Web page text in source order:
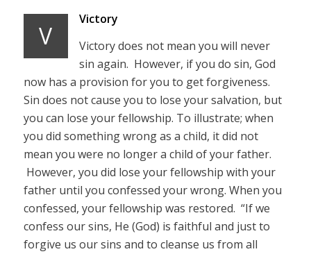
V
Victory
Victory does not mean you will never
sin again. However, if you do sin, God
now has a provision for you to get forgiveness.
Sin does not cause you to lose your salvation, but
you can lose your fellowship. To illustrate; when
you did something wrong as a child, it did not
mean you were no longer a child of your father.
However, you did lose your fellowship with your
father until you confessed your wrong. When you
confessed, your fellowship was restored. “If we
confess our sins, He (God) is faithful and just to
forgive us our sins and to cleanse us from all